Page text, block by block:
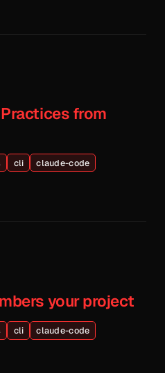
from
cli
claude-code
your project
cli
claude-code